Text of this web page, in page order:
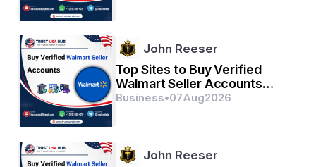
John Reeser
Top Sites to Buy Verified
Walmart Seller Accounts
Safely in 2026
Business•07Aug2026
John Reeser